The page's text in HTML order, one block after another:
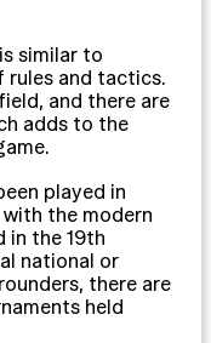
similar to
rules and tactics.
and there are
adds to the
played in
the modern
in the 19th
national or
there are
held